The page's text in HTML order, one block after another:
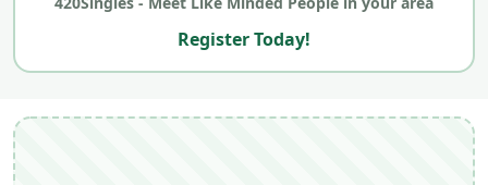
Register Today!